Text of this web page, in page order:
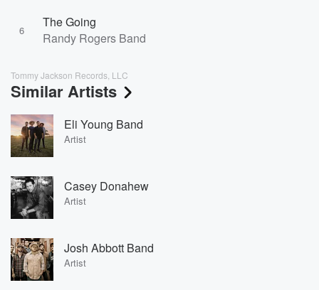
6
The Going
Randy Rogers Band
Tommy Jackson Records, LLC
Similar Artists
Eli Young Band
Artist
Casey Donahew
Artist
Josh Abbott Band
Artist